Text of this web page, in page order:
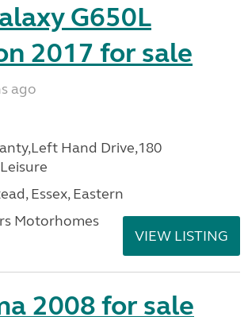
G650L
2017 for sale
ago
Hand Drive,180
Essex, Eastern
Motorhomes
VIEW LISTING
2008 for sale